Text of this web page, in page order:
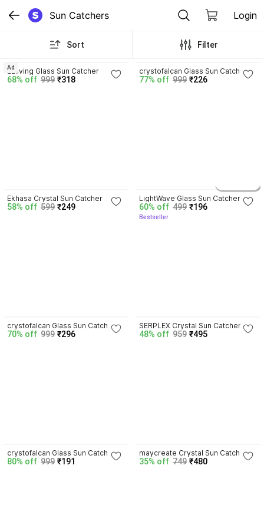
Sun Catchers Login
Sort Filter
Ezliving Glass Sun Catcher
68% off 999 ₹318
Ad crystofalcan Glass Sun Catcher
77% off 999 ₹226
Ekhasa Crystal Sun Catcher
58% off 599 ₹249
LightWave Glass Sun Catcher
60% off 499 ₹196
Bestseller
crystofalcan Glass Sun Catcher
70% off 999 ₹296
SERPLEX Crystal Sun Catcher
48% off 959 ₹495
crystofalcan Glass Sun Catcher
80% off 999 ₹191
maycreate Crystal Sun Catcher
35% off 749 ₹480